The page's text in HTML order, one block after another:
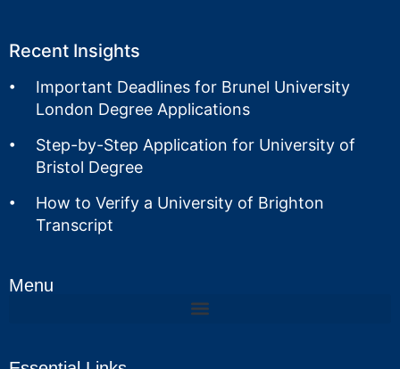
Recent Insights
Important Deadlines for Brunel University
London Degree Applications
Step-by-Step Application for University of
Bristol Degree
How to Verify a University of Brighton
Transcript
Menu